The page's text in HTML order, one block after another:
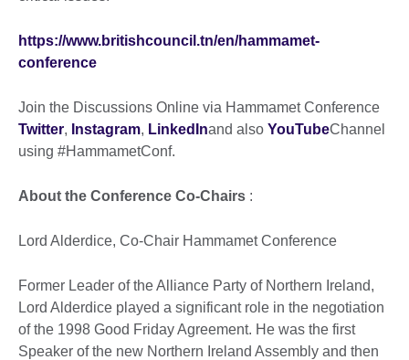
https://www.britishcouncil.tn/en/hammamet-
conference
Join the Discussions Online via Hammamet Conference
Twitter, Instagram, LinkedInand also YouTubeChannel
using #HammametConf.
About the Conference Co-Chairs :
Lord Alderdice, Co-Chair Hammamet Conference
Former Leader of the Alliance Party of Northern Ireland,
Lord Alderdice played a significant role in the negotiation
of the 1998 Good Friday Agreement. He was the first
Speaker of the new Northern Ireland Assembly and then